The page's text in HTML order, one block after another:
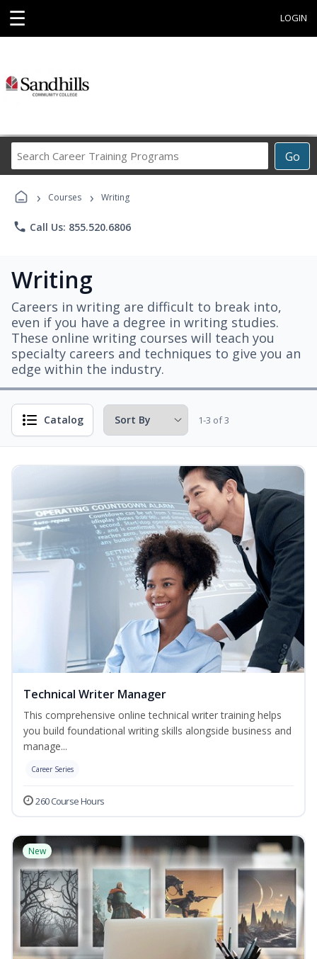
☰ LOGIN
Go
Career
› Courses › Writing
phone Call Us: 855.520.6806
Writing
Careers in writing are difficult to break into,
even if you have a degree in writing studies.
These online writing courses will teach you
specialty careers and techniques to give you an
edge within the industry.
Catalog 1-3 of 3
Technical Writer Manager
This comprehensive online technical writer training helps
you build foundational writing skills alongside business and
manage...
Career Series
260 Course Hours
New